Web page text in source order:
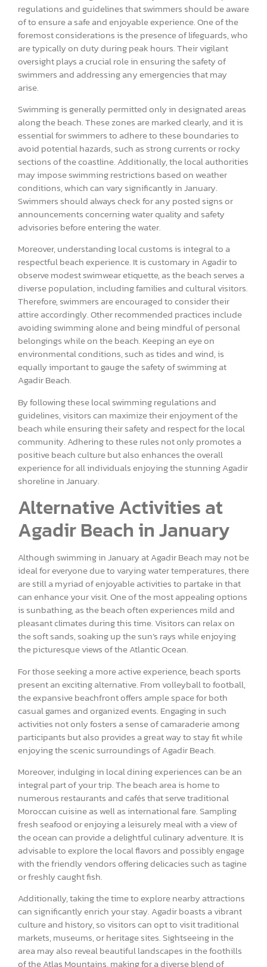
regulations and guidelines that swimmers should be aware
of to ensure a safe and enjoyable experience. One of the
foremost considerations is the presence of lifeguards, who
are typically on duty during peak hours. Their vigilant
oversight plays a crucial role in ensuring the safety of
swimmers and addressing any emergencies that may
arise.
Swimming is generally permitted only in designated areas
along the beach. These zones are marked clearly, and it is
essential for swimmers to adhere to these boundaries to
avoid potential hazards, such as strong currents or rocky
sections of the coastline. Additionally, the local authorities
may impose swimming restrictions based on weather
conditions, which can vary significantly in January.
Swimmers should always check for any posted signs or
announcements concerning water quality and safety
advisories before entering the water.
Moreover, understanding local customs is integral to a
respectful beach experience. It is customary in Agadir to
observe modest swimwear etiquette, as the beach serves a
diverse population, including families and cultural visitors.
Therefore, swimmers are encouraged to consider their
attire accordingly. Other recommended practices include
avoiding swimming alone and being mindful of personal
belongings while on the beach. Keeping an eye on
environmental conditions, such as tides and wind, is
equally important to gauge the safety of swimming at
Agadir Beach.
By following these local swimming regulations and
guidelines, visitors can maximize their enjoyment of the
beach while ensuring their safety and respect for the local
community. Adhering to these rules not only promotes a
positive beach culture but also enhances the overall
experience for all individuals enjoying the stunning Agadir
shoreline in January.
Alternative Activities at
Agadir Beach in January
Although swimming in January at Agadir Beach may not be
ideal for everyone due to varying water temperatures, there
are still a myriad of enjoyable activities to partake in that
can enhance your visit. One of the most appealing options
is sunbathing, as the beach often experiences mild and
pleasant climates during this time. Visitors can relax on
the soft sands, soaking up the sun’s rays while enjoying
the picturesque views of the Atlantic Ocean.
For those seeking a more active experience, beach sports
present an exciting alternative. From volleyball to football,
the expansive beachfront offers ample space for both
casual games and organized events. Engaging in such
activities not only fosters a sense of camaraderie among
participants but also provides a great way to stay fit while
enjoying the scenic surroundings of Agadir Beach.
Moreover, indulging in local dining experiences can be an
integral part of your trip. The beach area is home to
numerous restaurants and cafés that serve traditional
Moroccan cuisine as well as international fare. Sampling
fresh seafood or enjoying a leisurely meal with a view of
the ocean can provide a delightful culinary adventure. It is
advisable to explore the local flavors and possibly engage
with the friendly vendors offering delicacies such as tagine
or freshly caught fish.
Additionally, taking the time to explore nearby attractions
can significantly enrich your stay. Agadir boasts a vibrant
culture and history, so visitors can opt to visit traditional
markets, museums, or heritage sites. Sightseeing in the
area may also reveal beautiful landscapes in the foothills
of the Atlas Mountains, making for a diverse blend of